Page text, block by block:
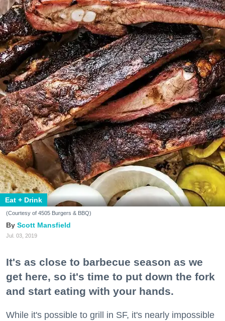
Eat + Drink
(Courtesy of 4505 Burgers & BBQ)
Scott Mansfield
Jul. 03, 2019
It's as close to barbecue season as we
get here, so it's time to put down the fork
and start eating with your hands.
While it's possible to grill in SF, it's nearly impossible